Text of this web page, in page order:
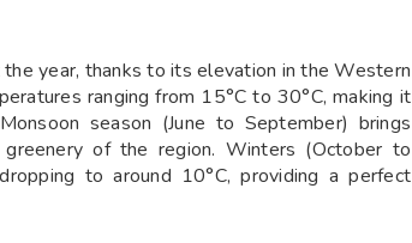
year, thanks to its elevation in the Western
ranging from 15°C to 30°C, making it
season (June to September) brings
of the region. Winters (October to
to around 10°C, providing a perfect